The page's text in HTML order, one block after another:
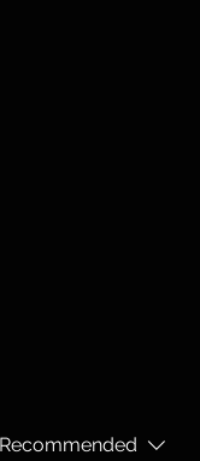
Recommended